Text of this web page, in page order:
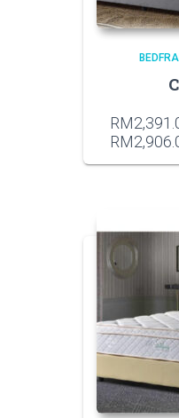
RM
RM